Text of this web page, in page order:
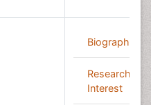
Biography
Research
Interest